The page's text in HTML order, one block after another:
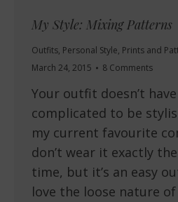
My Style: Mixing Patterns
Outfits, Personal Style, Prints and
March 24, 2015
8 Comments
Your outfit doesn’t
complicated to be
my current favourite
don’t wear it exactly
time, but it’s an easy
love the loose nature